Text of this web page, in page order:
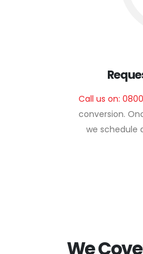
Call us on:
conversion.
we schedule